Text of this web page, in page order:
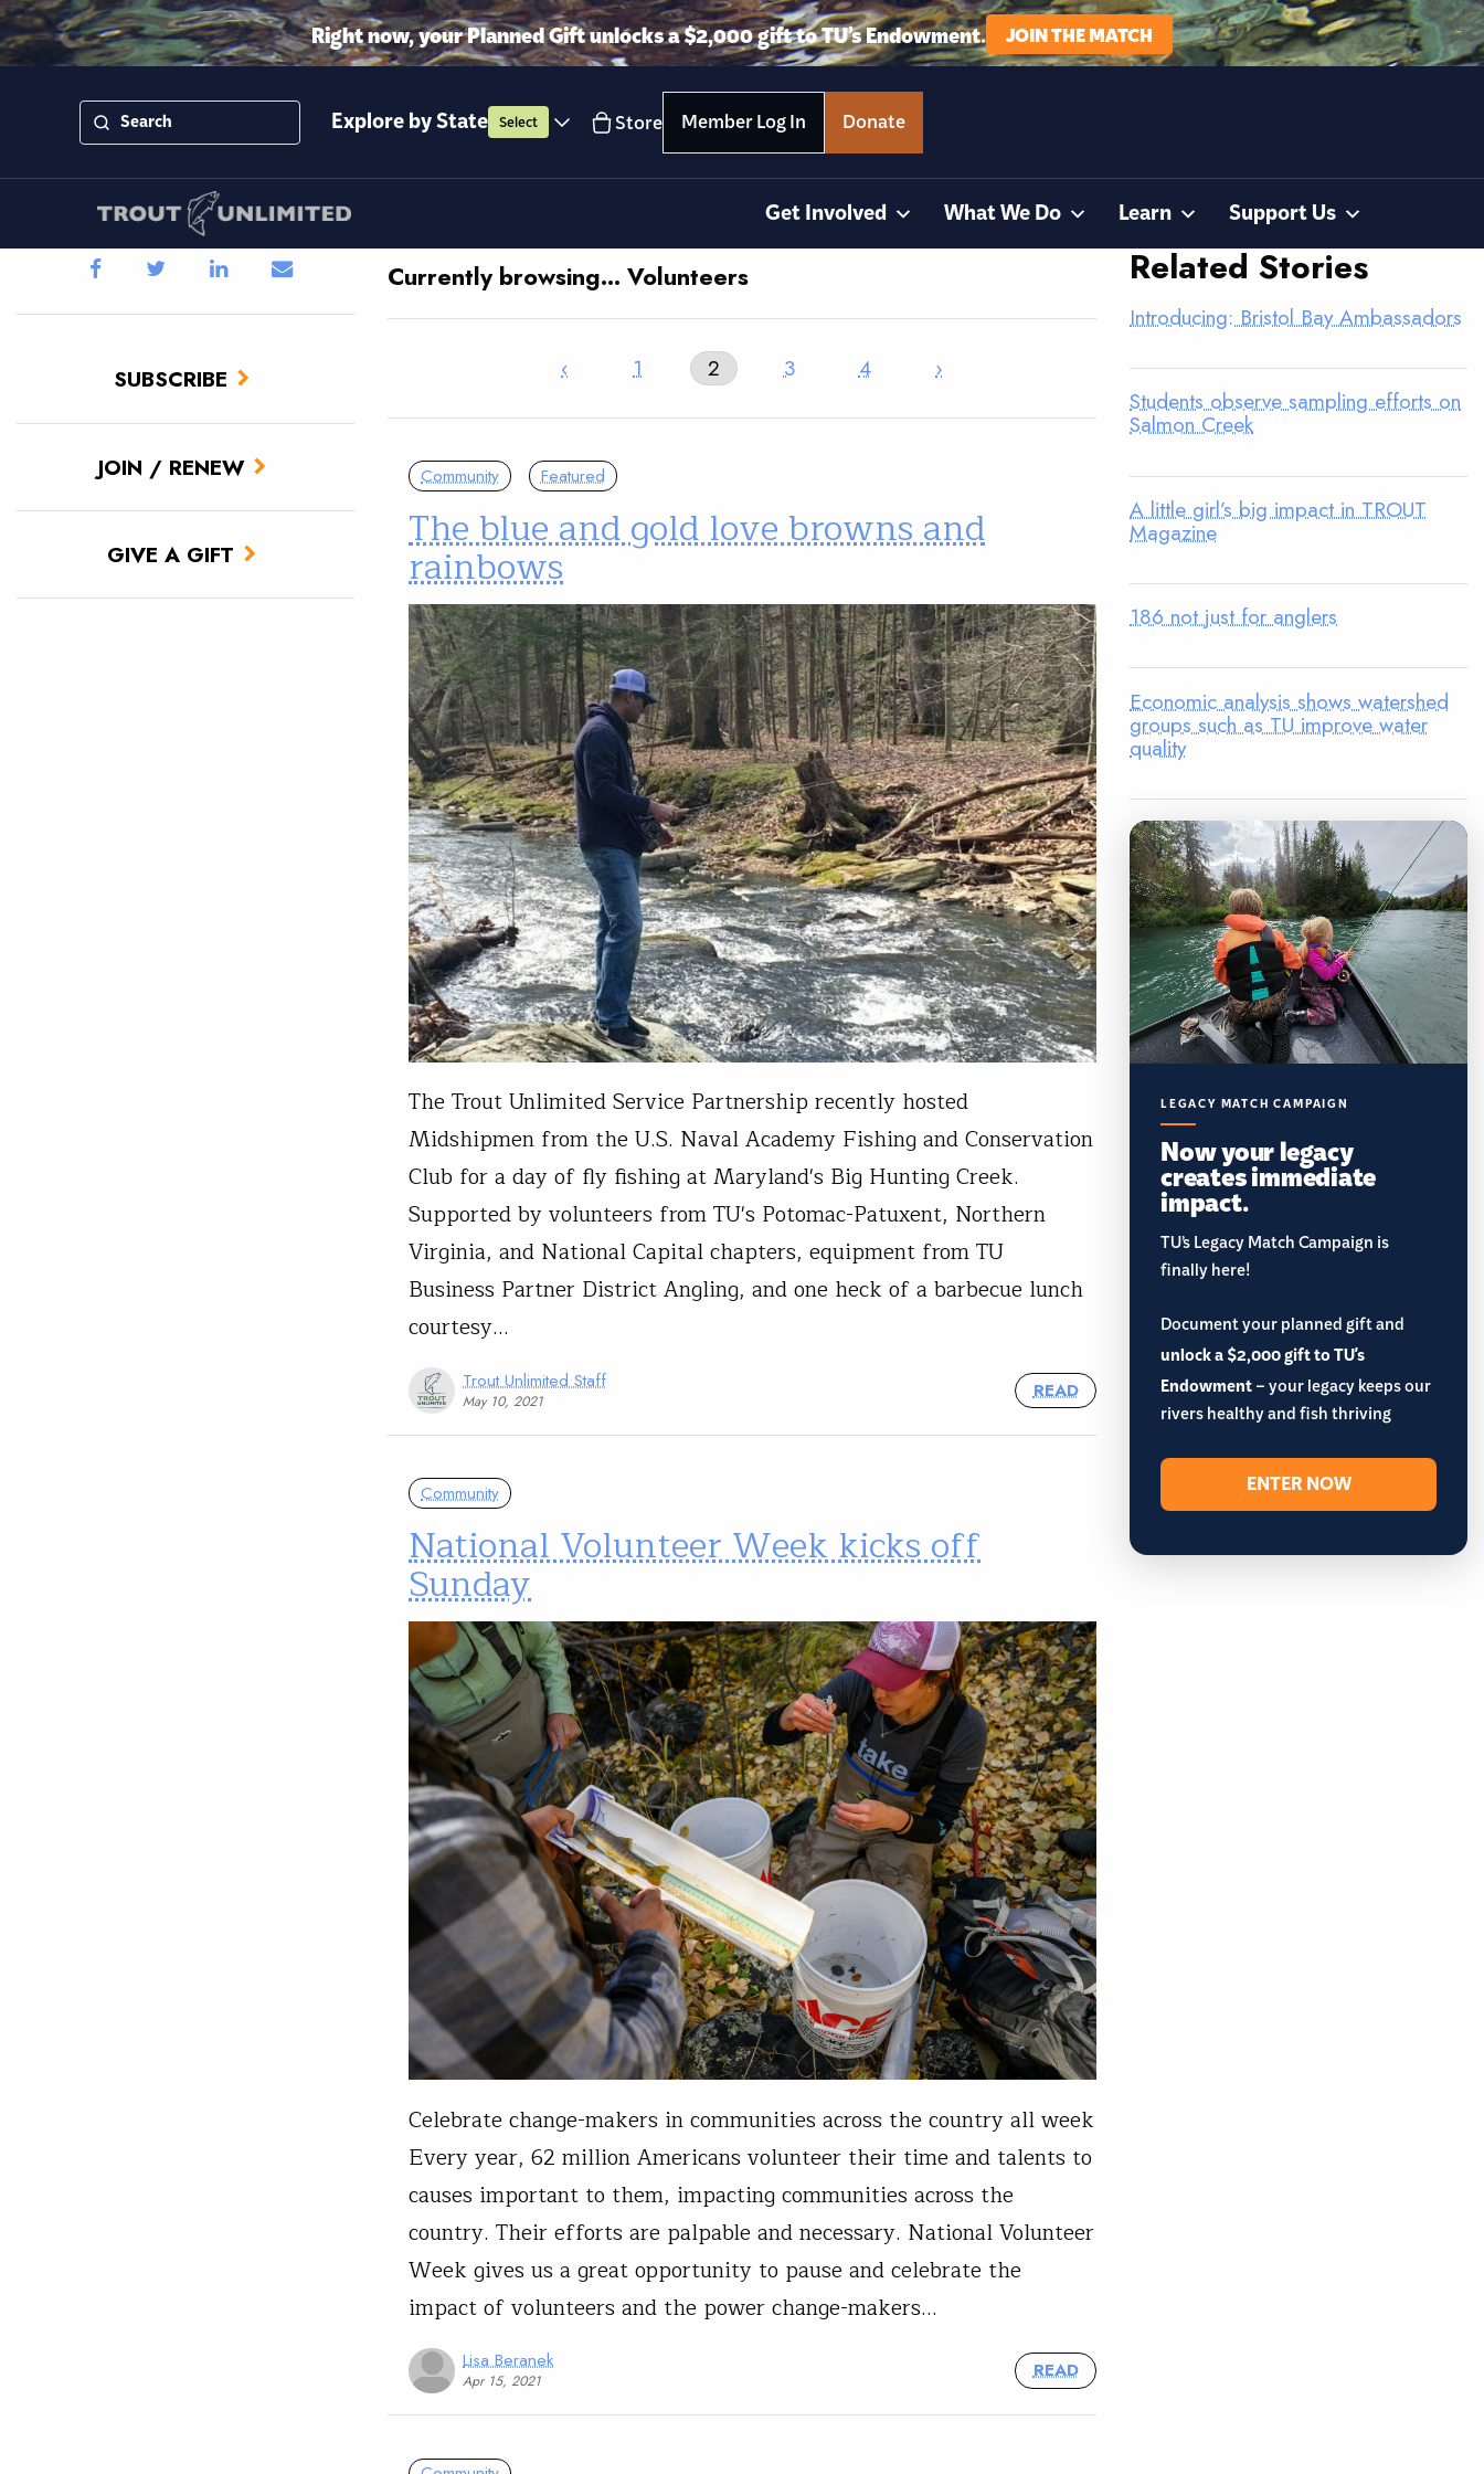
Right now, your Planned Gift unlocks a $2,000 gift to TU’s Endowment. JOIN THE MATCH
Explore by State Select Store Member Log In Donate
Get Involved What We Do Learn Support Us
SUBSCRIBE
JOIN / RENEW
GIVE A GIFT
Currently browsing… Volunteers
‹ 1 2 3 4 ›
Community Featured
The blue and gold love browns and
rainbows
The Trout Unlimited Service Partnership recently hosted
Midshipmen from the U.S. Naval Academy Fishing and Conservation
Club for a day of fly fishing at Maryland's Big Hunting Creek.
Supported by volunteers from TU's Potomac-Patuxent, Northern
Virginia, and National Capital chapters, equipment from TU
Business Partner District Angling, and one heck of a barbecue lunch
courtesy…
Trout Unlimited Staff
May 10, 2021 READ
Community
National Volunteer Week kicks off
Sunday
Celebrate change-makers in communities across the country all week
Every year, 62 million Americans volunteer their time and talents to
causes important to them, impacting communities across the
country. Their efforts are palpable and necessary. National Volunteer
Week gives us a great opportunity to pause and celebrate the
impact of volunteers and the power change-makers…
Lisa Beranek
Apr 15, 2021 READ
Related Stories
Introducing: Bristol Bay Ambassadors
Students observe sampling efforts on
Salmon Creek
A little girl’s big impact in TROUT
Magazine
186 not just for anglers
Economic analysis shows watershed
groups such as TU improve water
quality
LEGACY MATCH CAMPAIGN
Now your legacy
creates immediate
impact.
TU’s Legacy Match Campaign is
finally here!
Document your planned gift and
unlock a $2,000 gift to TU's
Endowment– your legacy keeps our
rivers healthy and fish thriving
ENTER NOW